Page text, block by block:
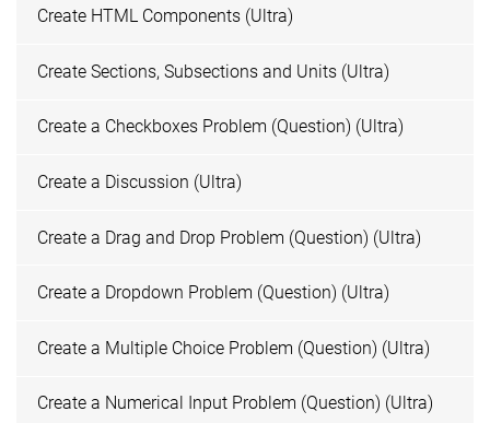
Create HTML Components (Ultra)
Create Sections, Subsections and Units (Ultra)
Create a Checkboxes Problem (Question) (Ultra)
Create a Discussion (Ultra)
Create a Drag and Drop Problem (Question) (Ultra)
Create a Dropdown Problem (Question) (Ultra)
Create a Multiple Choice Problem (Question) (Ultra)
Create a Numerical Input Problem (Question) (Ultra)